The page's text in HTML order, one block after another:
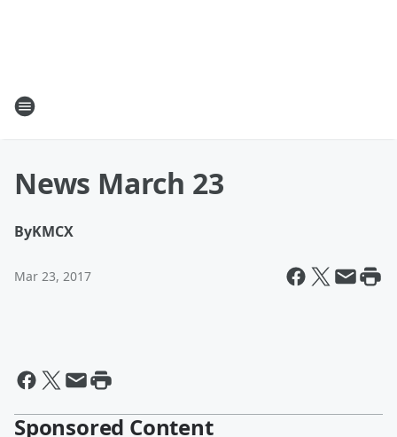
News March 23
ByKMCX
Mar 23, 2017
Sponsored Content